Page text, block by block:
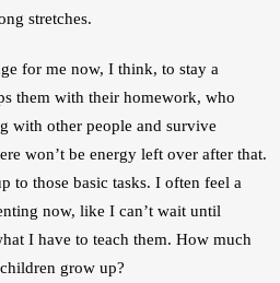
stretches.
for me now, I think, to stay a
them with their homework, who
with other people and survive
won’t be energy left over after that.
to those basic tasks. I often feel a
now, like I can’t wait until
I have to teach them. How much
grow up?